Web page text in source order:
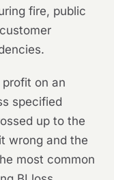
fire, public
on an
specified
up to the
wrong and the
most common